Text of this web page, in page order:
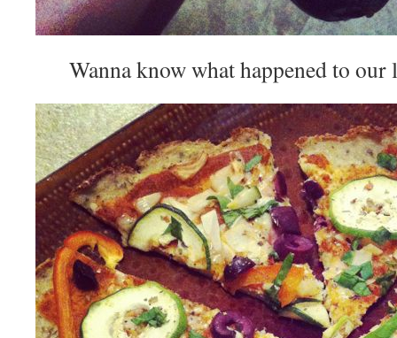
Wanna know what happened to